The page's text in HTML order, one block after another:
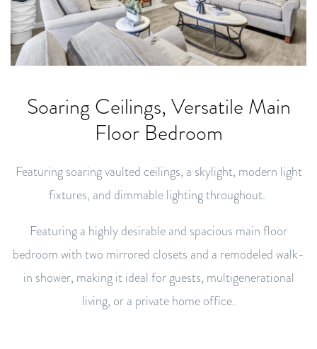
Soaring Ceilings, Versatile Main
Floor Bedroom
Featuring soaring vaulted ceilings, a skylight, modern light
fixtures, and dimmable lighting throughout.
Featuring a highly desirable and spacious main floor
bedroom with two mirrored closets and a remodeled walk-
in shower, making it ideal for guests, multigenerational
living, or a private home office.